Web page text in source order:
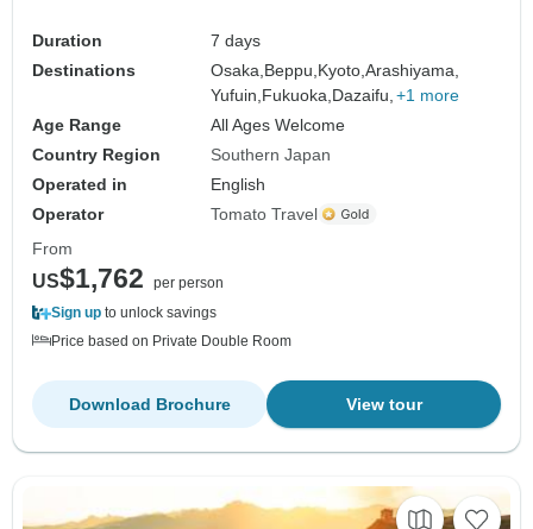
Duration
7 days
Destinations
Osaka, Beppu, Kyoto,Arashiyama,
Yufuin, Fukuoka, Dazaifu, +1 more
Age Range
All Ages Welcome
Country Region
Southern Japan
Operated in
English
Operator
Tomato Travel
From
US$1,762
per person
Sign up to unlock savings
Price based on Private Double Room
View tour
Download Brochure